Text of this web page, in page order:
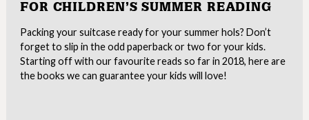
FOR CHILDREN’S SUMMER READING
Packing your suitcase ready for your summer hols? Don’t
forget to slip in the odd paperback or two for your kids.
Starting off with our favourite reads so far in 2018, here are
the books we can guarantee your kids will love!